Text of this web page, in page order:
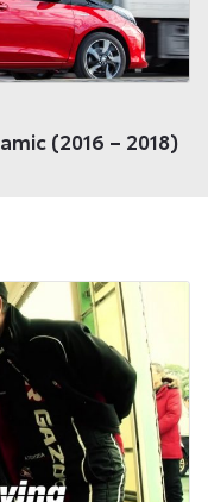
(2016 – 2018)